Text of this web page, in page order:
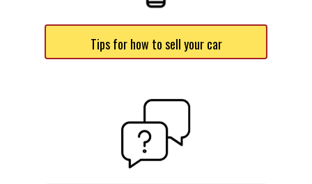
Tips for how to sell your car